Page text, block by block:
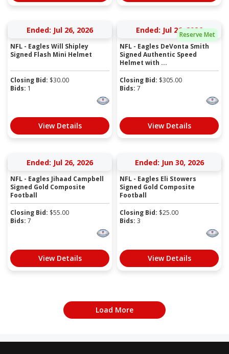
Ended: Jul 26, 2026
NFL - Eagles Will Shipley
Signed Flash Mini Helmet
Closing Bid: $30.00
Bids: 1
View Details
Reserve Met
Ended: Jul 26, 2026
NFL - Eagles DeVonta Smith
Signed Authentic Speed
Helmet with ...
Closing Bid: $305.00
Bids: 7
View Details
Ended: Jul 26, 2026
NFL - Eagles Jihaad Campbell
Signed Gold Composite
Football
Closing Bid: $55.00
Bids: 7
View Details
Ended: Jun 30, 2026
NFL - Eagles Eli Stowers
Signed Gold Composite
Football
Closing Bid: $25.00
Bids: 3
View Details
Load More